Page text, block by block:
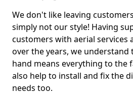
We don't like leaving
simply not our style! Having
customers with aerial services
over the years, we understand
hand means everything to the
also help to install and fix the
needs too.